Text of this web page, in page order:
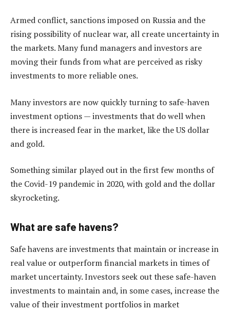
Armed conflict, sanctions imposed on Russia and the
rising possibility of nuclear war, all create uncertainty in
the markets. Many fund managers and investors are
moving their funds from what are perceived as risky
investments to more reliable ones.
Many investors are now quickly turning to safe-haven
investment options — investments that do well when
there is increased fear in the market, like the US dollar
and gold.
Something similar played out in the first few months of
the Covid-19 pandemic in 2020, with gold and the dollar
skyrocketing.
What are safe havens?
Safe havens are investments that maintain or increase in
real value or outperform financial markets in times of
market uncertainty. Investors seek out these safe-haven
investments to maintain and, in some cases, increase the
value of their investment portfolios in market